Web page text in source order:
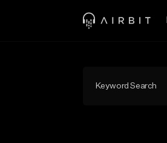
Keyword Search